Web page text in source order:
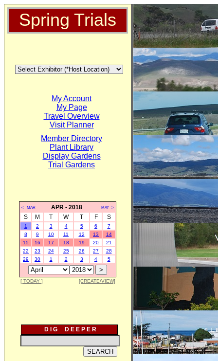
Spring Trials
My Account
My Page
Travel Overview
Visit Planner
Member Directory
Plant Library
Display Gardens
Trial Gardens
<--MAR APR - 2018 MAY-->
S M T W T F S
1 2 3 4 5 6
7
8
9 10 11 12 13
14
15
16 17 18 19 20
21
22
23 24 25 26 27
28
29
30 1 2 3 4 5
[ TODAY ] [CREATE/VIEW]
D I G D E E P E R